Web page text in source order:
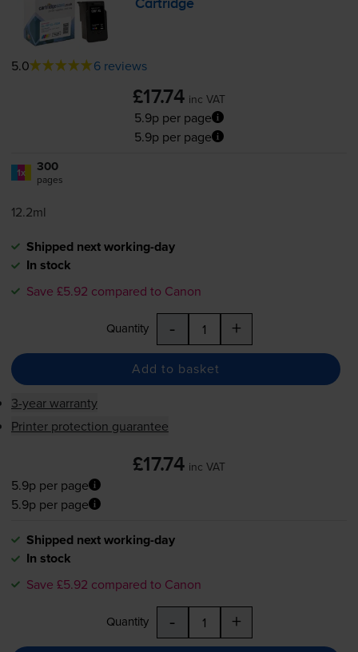
Cartridge
5.0 6 reviews
£17.74 inc VAT
5.9p per page
5.9p per page
1x 300
pages
12.2ml
Shipped next working-day
In stock
Save £5.92 compared to Canon
Quantity - +
Add to basket
3-year warranty
Printer protection guarantee
£17.74 inc VAT
5.9p per page
5.9p per page
Shipped next working-day
In stock
Save £5.92 compared to Canon
Quantity - +